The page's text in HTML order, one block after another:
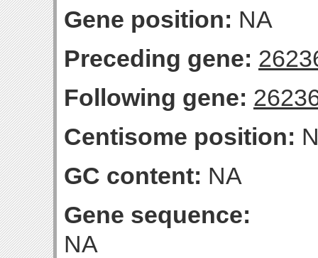
Gene position: NA
Preceding gene:
Following gene:
Centisome position:
GC content: NA
Gene sequence:
NA